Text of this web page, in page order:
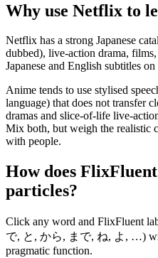
Why use Netflix to
Netflix has a strong Japanese
dubbed), live-action drama,
Japanese and English subtitles
Anime tends to use stylised
language) that does not transfer
dramas and slice-of-life live-
Mix both, but weigh the realistic
with people.
How does
particles?
Click any word and FlixFluent
で, と, から, まで, ね, よ, …)
pragmatic function.